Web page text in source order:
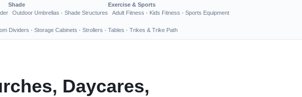
Shade
Outdoor Umbrellas · Shade Structures
Exercise & Sports
Adult Fitness · Kids Fitness · Sports Equipment
Dividers · Storage Cabinets · Strollers · Tables · Trikes & Trike Path
Daycares,